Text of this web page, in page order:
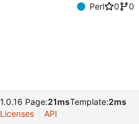
Perl 0
0
Page:21msTemplate:2ms
Licenses API